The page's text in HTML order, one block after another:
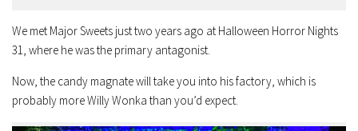
We met Major Sweets just two years ago at Halloween Horror Nights
31, where he was the primary antagonist.
Now, the candy magnate will take you into his factory, which is
probably more Willy Wonka than you’d expect.